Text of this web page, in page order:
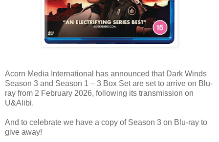
Acorn Media International has announced that Dark Winds
Season 3 and Season 1 – 3 Box Set are set to arrive on Blu-
ray from 2 February 2026, following its transmission on
U&Alibi.
And to celebrate we have a copy of Season 3 on Blu-ray to
give away!